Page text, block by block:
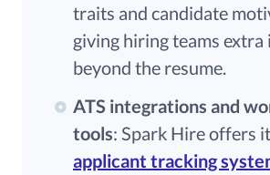
traits and candidate
giving hiring teams extra
beyond the resume.
ATS integrations and
tools: Spark Hire offers
applicant tracking